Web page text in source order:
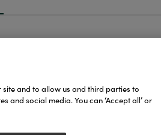
souvenir and Christmas
royal, cathedral, museum &
and to allow us and third parties to
and social media. You can ‘Accept all’ or